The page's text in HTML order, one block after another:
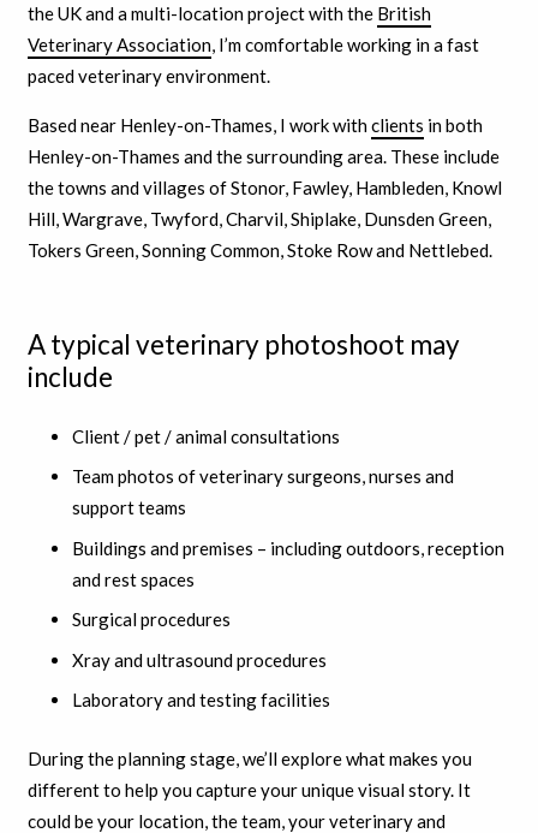
the UK and a multi-location project with the British
Veterinary Association, I’m comfortable working in a fast
paced veterinary environment.
Based near Henley-on-Thames, I work withclients in both
Henley-on-Thames and the surrounding area. These include
the towns and villages of Stonor, Fawley, Hambleden, Knowl
Hill, Wargrave, Twyford, Charvil, Shiplake, Dunsden Green,
Tokers Green, Sonning Common, Stoke Row and Nettlebed.
A typical veterinary photoshoot may
include
Client / pet / animal consultations
Team photos of veterinary surgeons, nurses and
support teams
Buildings and premises – including outdoors, reception
and rest spaces
Surgical procedures
Xray and ultrasound procedures
Laboratory and testing facilities
During the planning stage, we’ll explore what makes you
different to help you capture your unique visual story. It
could be your location, the team, your veterinary and